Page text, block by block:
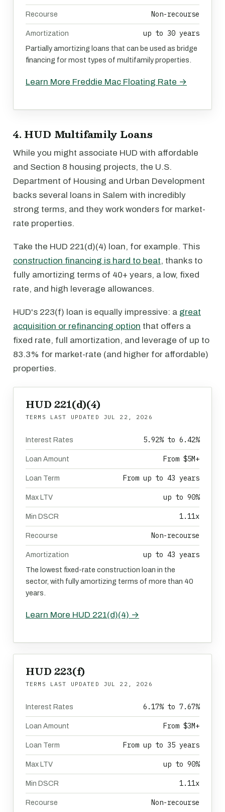
Recourse Non-recourse
Amortization up to 30 years
Partially amortizing loans that can be used as bridge
financing for most types of multifamily properties.
Learn More Freddie Mac Floating Rate →
4. HUD Multifamily Loans
While you might associate HUD with affordable
and Section 8 housing projects, the U.S.
Department of Housing and Urban Development
backs several loans in Salem with incredibly
strong terms, and they work wonders for market-
rate properties.
Take the HUD 221(d)(4) loan, for example. This
construction financing is hard to beat, thanks to
fully amortizing terms of 40+ years, a low, fixed
rate, and high leverage allowances.
HUD's 223(f) loan is equally impressive: a great
acquisition or refinancing option that offers a
fixed rate, full amortization, and leverage of up to
83.3% for market-rate (and higher for affordable)
properties.
HUD 221(d)(4)
TERMS LAST UPDATED JUL 22, 2026
Interest Rates 5.92% to 6.42%
Loan Amount From $5M+
Loan Term From up to 43 years
Max LTV up to 90%
Min DSCR 1.11x
Recourse Non-recourse
Amortization up to 43 years
The lowest fixed-rate construction loan in the
sector, with fully amortizing terms of more than 40
years.
Learn More HUD 221(d)(4) →
HUD 223(f)
TERMS LAST UPDATED JUL 22, 2026
Interest Rates 6.17% to 7.67%
Loan Amount From $3M+
Loan Term From up to 35 years
Max LTV up to 90%
Min DSCR 1.11x
Recourse Non-recourse